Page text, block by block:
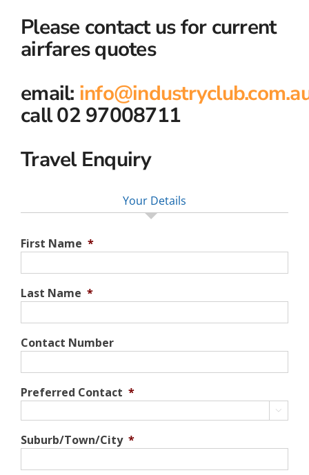
Please contact us for current
airfares quotes
email:
call 02 97008711
Travel Enquiry
Your Details
First Name *
Last Name *
Contact Number
Preferred Contact *

Suburb/Town/City *